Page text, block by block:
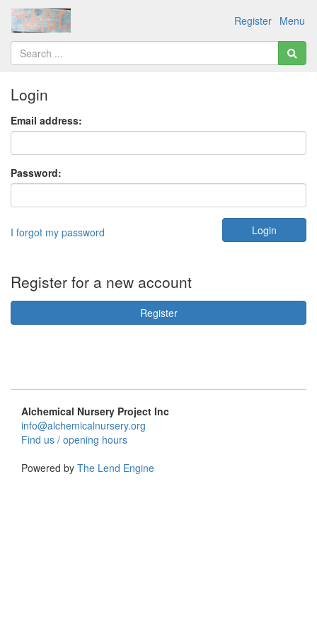
Menu
Register
Login
Email address:
Password:
I forgot my password
Register for a new account
Register
Alchemical Nursery Project Inc
info@alchemicalnursery.org
Find us / opening hours
Powered by The Lend Engine